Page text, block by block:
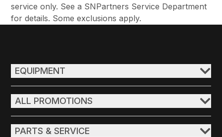
service only. See a SNPartners Service Department
for details. Some exclusions apply.
EQUIPMENT
ALL PROMOTIONS
PARTS & SERVICE